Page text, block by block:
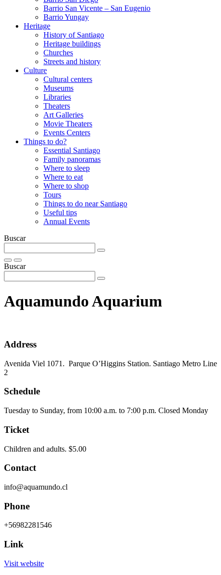
Barrio San Vicente – San Eugenio
Barrio Yungay
Heritage
History of Santiago
Heritage buildings
Churches
Streets and history
Culture
Cultural centers
Museums
Libraries
Theaters
Art Galleries
Movie Theaters
Events Centers
Things to do?
Essential Santiago
Family panoramas
Where to sleep
Where to eat
Where to shop
Tours
Things to do near Santiago
Useful tips
Annual Events
Buscar
Buscar
Aquamundo Aquarium
Address
Avenida Viel 1071. Parque O’Higgins Station. Santiago Metro Line
2
Schedule
Tuesday to Sunday, from 10:00 a.m. to 7:00 p.m. Closed Monday
Ticket
Children and adults. $5.00
Contact
info@aquamundo.cl
Phone
+56982281546
Link
Visit website